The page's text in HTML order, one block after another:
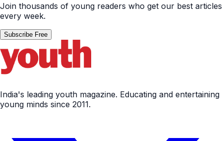
Join thousands of young readers who get our best articles
every week.
Subscribe Free
India's leading youth magazine. Educating and entertaining
young minds since 2011.